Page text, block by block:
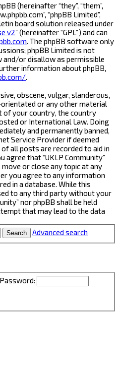
(hereinafter “they”, “them”,
“phpBB Limited”,
board solution released under
v2” (hereinafter “GPL”) and can
. The phpBB software only
phpBB Limited is not
or disallow as permissible
information about phpBB,
obscene, vulgar, slanderous,
or any other material
of your country, the country
or International Law. Doing
and permanently banned,
Service Provider if deemed
all posts are recorded to aid in
agree that “UKLP Community”
or close any topic at any
you agree to any information
in a database. While this
to any third party without your
nor phpBB shall be held
that may lead to the data
Search Advanced search
Password: